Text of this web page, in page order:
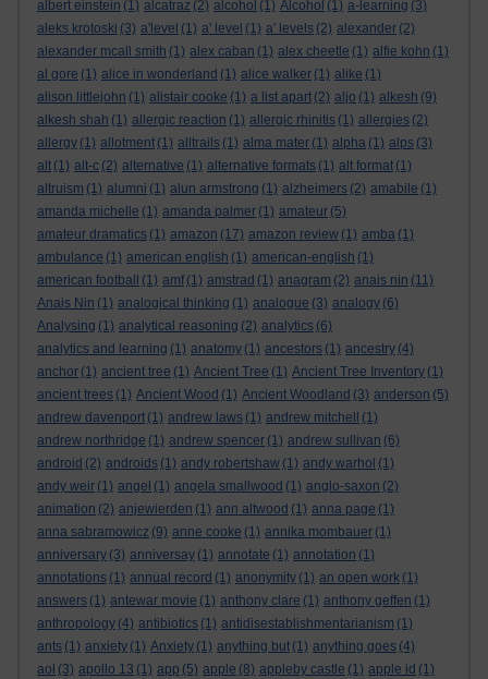
albert einstein (1) alcatraz (2) alcohol (1) Alcohol (1) a-learning (3)
aleks krotoski (3) a'level (1) a' level (1) a' levels (2) alexander (2)
alexander mcall smith (1) alex caban (1) alex cheetle (1) alfie kohn (1)
al gore (1) alice in wonderland (1) alice walker (1) alike (1)
alison littlejohn (1) alistair cooke (1) a list apart (2) aljo (1) alkesh (9)
alkesh shah (1) allergic reaction (1) allergic rhinitis (1) allergies (2)
allergy (1) allotment (1) alltrails (1) alma mater (1) alpha (1) alps (3)
alt (1) alt-c (2) alternative (1) alternative formats (1) alt format (1)
altruism (1) alumni (1) alun armstrong (1) alzheimers (2) amabile (1)
amanda michelle (1) amanda palmer (1) amateur (5)
amateur dramatics (1) amazon (17) amazon review (1) amba (1)
ambulance (1) american english (1) american-english (1)
american football
(1) amf (1) amstrad (1) anagram (2) anais nin (11)
Anais Nin (1) analogical thinking (1) analogue (3) analogy (6)
Analysing (1) analytical reasoning (2) analytics (6)
analytics and learning (1) anatomy (1) ancestors (1) ancestry (4)
anchor (1) ancient tree (1) Ancient Tree (1) Ancient Tree Inventory (1)
ancient trees (1) Ancient Wood (1) Ancient Woodland (3) anderson (5)
andrew davenport (1) andrew laws (1) andrew mitchell
(1)
andrew northridge (1) andrew spencer (1) andrew sullivan (6)
android (2) androids (1) andy robertshaw (1) andy warhol (1)
andy weir (1) angel (1) angela smallwood (1) anglo-saxon (2)
animation (2) anjewierden (1) ann altwood (1) anna page (1)
anna sabramowicz (9) anne cooke (1) annika mombauer (1)
anniversary (3) anniversay (1) annotate (1) annotation (1)
annotations (1) annual record (1) anonymity (1) an open work (1)
answers (1) antewar movie (1) anthony clare (1) anthony geffen (1)
anthropology (4) antibiotics (1) antidisestablishmentarianism (1)
ants (1) anxiety (1) Anxiety (1) anything but (1) anything goes (4)
aol (3) apollo 13 (1) app (5) apple (8) appleby castle (1) apple id (1)